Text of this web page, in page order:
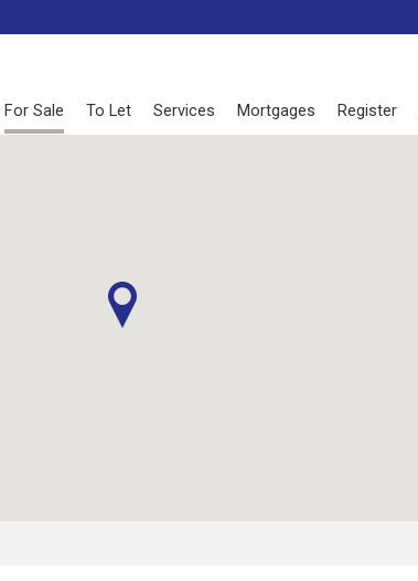
For Sale To Let Services Mortgages Register